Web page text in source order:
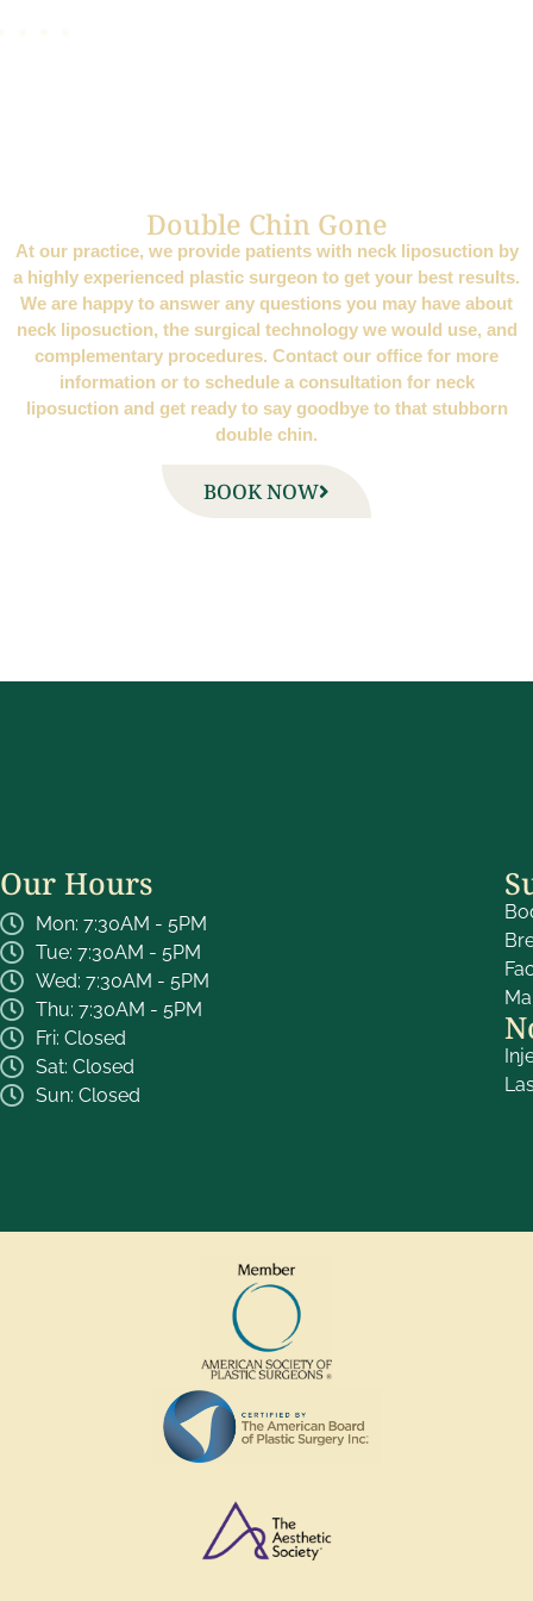
Double Chin Gone
At our practice, we provide patients with neck liposuction by
a highly experienced plastic surgeon to get your best results.
We are happy to answer any questions you may have about
neck liposuction, the surgical technology we would use, and
complementary procedures. Contact our office for more
information or to schedule a consultation for neck
liposuction and get ready to say goodbye to that stubborn
double chin.
BOOK NOW
Our Hours
Mon: 7:30AM - 5PM
Tue: 7:30AM - 5PM
Wed: 7:30AM - 5PM
Thu: 7:30AM - 5PM
Fri: Closed
Sat: Closed
Sun: Closed